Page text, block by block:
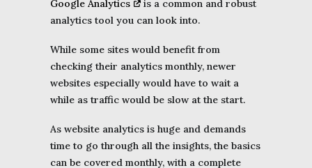
Google Analytics
is a common and robust
analytics tool you can look into.
While some sites would benefit from
checking their analytics monthly, newer
websites especially would have to wait a
while as traffic would be slow at the start.
As website analytics is huge and demands
time to go through all the insights, the basics
can be covered monthly, with a complete